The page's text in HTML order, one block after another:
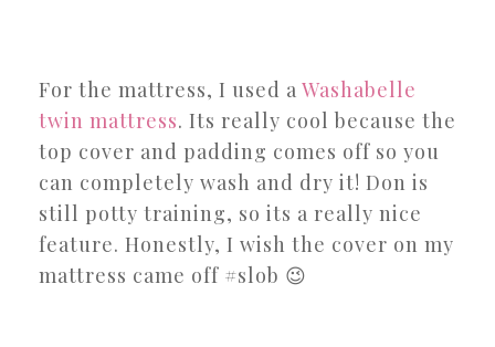
For the mattress, I used a Washabelle
twin mattress. Its really cool because the
top cover and padding comes off so you
can completely wash and dry it! Don is
still potty training, so its a really nice
feature. Honestly, I wish the cover on my
mattress came off #slob 😉